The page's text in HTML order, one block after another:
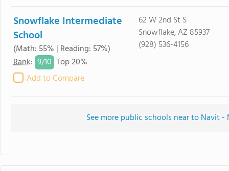
Snowflake Intermediate
School
(Math: 55% | Reading: 57%)
Rank: 9/10 Top 20%
Add to Compare
62 W 2nd St S
Snowflake, AZ 85937
(928) 536-4156
See more public schools near to Navit